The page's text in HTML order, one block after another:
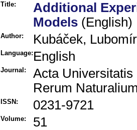
Title:
Additional
Models (English)
Author: Kubáček, Lubomír
Language: English
Journal:
Acta
Rerum
ISSN: 0231-9721
Volume: 51